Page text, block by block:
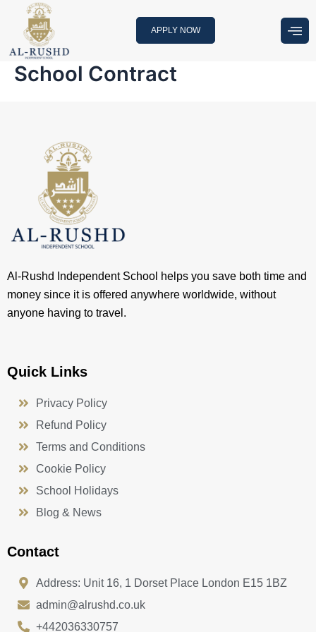
content
APPLY NOW
School Contract
Al-Rushd Independent School helps you save both time and
money since it is offered anywhere worldwide, without
anyone having to travel.
Quick Links
Privacy Policy
Refund Policy
Terms and Conditions
Cookie Policy
School Holidays
Blog & News
Contact
Address: Unit 16, 1 Dorset Place London E15 1BZ
admin@alrushd.co.uk
+442036330757